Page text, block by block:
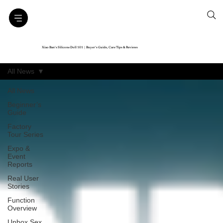
Xiao Ban’s Silicone Doll 101｜Buyer’s Guide, Care Tips & Reviews
All News
Beginner’s
Guide
Factory
Tour Series
Expo &
Event
Reports
Real User
Stories
Function
Overview
All News